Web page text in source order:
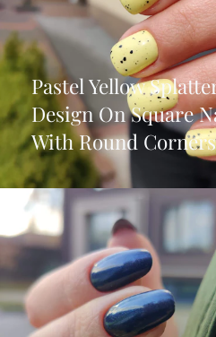
Pastel Yellow
Design On Square
With Round Corners